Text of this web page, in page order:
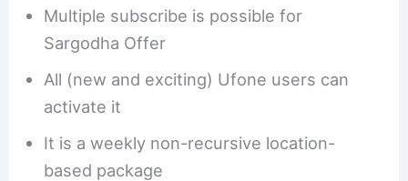
Multiple subscribe is possible for
Sargodha Offer
All (new and exciting) Ufone users can
activate it
It is a weekly non-recursive location-
based package